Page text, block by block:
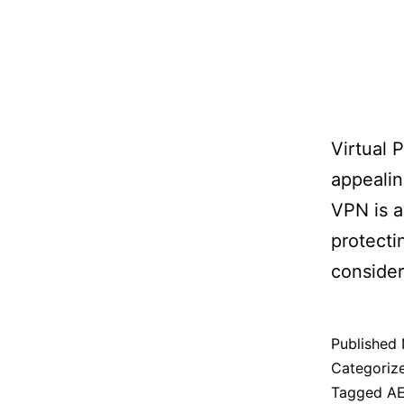
Virtual
VPN is
Published
Tagged